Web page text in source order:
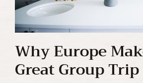
Why Europe
Great Group Trip